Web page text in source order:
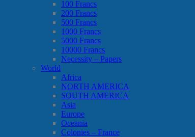
100 Francs
200 Francs
500 Francs
1000 Francs
5000 Francs
10000 Francs
Necessity – Papers
World
Africa
NORTH AMERICA
SOUTH AMERICA
Asia
Europe
Oceania
Colonies – France